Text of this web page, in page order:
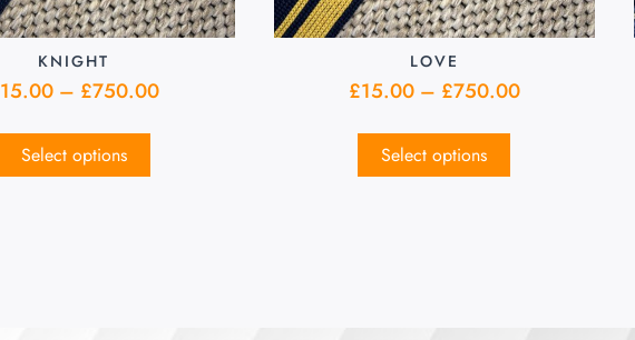
KNIGHT
15.00 – £750.00
Select options
LOVE
£15.00 – £750.00
Select options